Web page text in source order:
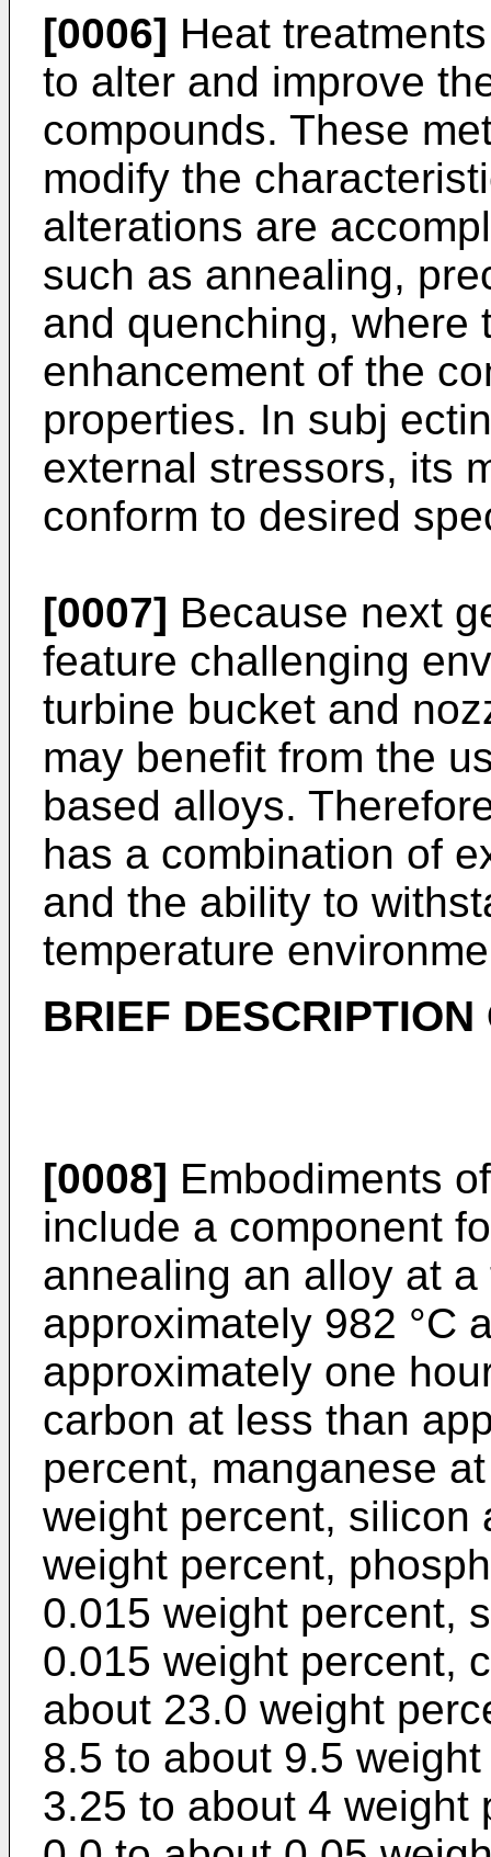
[0006] Heat
to alter and improve
compounds. These
modify the
alterations are
such as annealing,
and quenching, where
enhancement of the
properties. In subj
external stressors, its
conform to desired
[0007] Because next
feature challenging
turbine bucket and
may benefit from the
based alloys.
has a combination of
and the ability to
temperature
BRIEF
[0008] Embodiments
include a component
annealing an alloy at
approximately 982 °C
approximately one
carbon at less than
percent, manganese
weight percent, silicon
weight percent,
0.015 weight percent,
0.015 weight percent,
about 23.0 weight
8.5 to about 9.5
3.25 to about 4 weight